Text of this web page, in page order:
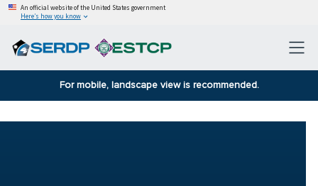
An official website of the United States government
Here’s how you know
For mobile, landscape view is recommended.